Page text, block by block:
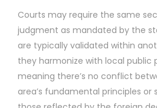
Courts may require the same
judgment as mandated by the
are typically validated within
they harmonize with local public
meaning there’s no conflict
area’s fundamental principles or